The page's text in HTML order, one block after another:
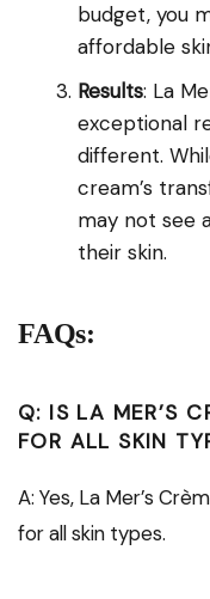
budget, you
affordable
Results: La
exceptional
different.
cream’s
may not see
their skin.
FAQs:
Q: IS LA MER’S
FOR ALL SKIN
A: Yes, La Mer’s
for all skin types.